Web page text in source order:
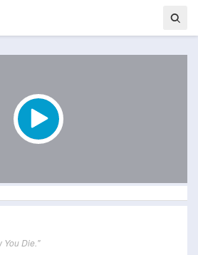
You Die."